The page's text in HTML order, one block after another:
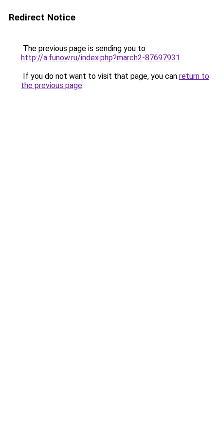
Redirect Notice
The previous page is sending you to
http://a.funow.ru/index.php?march2-87697931.
If you do not want to visit that page, you can return to
the previous page.